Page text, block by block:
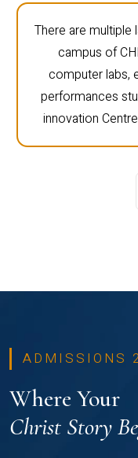
There are
campus of
computer labs,
performances
innovation
ADMISSIONS
Where Your
Christ Story